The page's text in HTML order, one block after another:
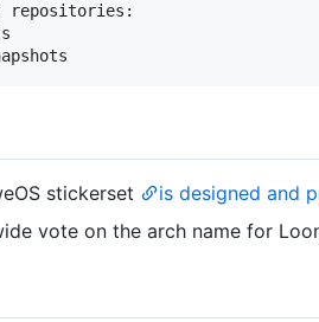
repositories:
stickerset is designed and
vote on the arch name for